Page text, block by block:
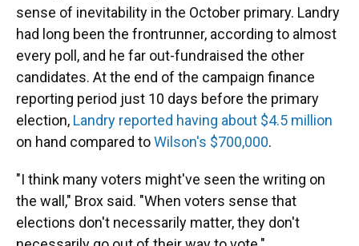
sense of inevitability in the October primary. Landry
had long been the frontrunner, according to almost
every poll, and he far out-fundraised the other
candidates. At the end of the campaign finance
reporting period just 10 days before the primary
election, Landry reported having about $4.5 million
on hand compared toWilson's $700,000.
"I think many voters might've seen the writing on
the wall," Brox said. "When voters sense that
elections don't necessarily matter, they don't